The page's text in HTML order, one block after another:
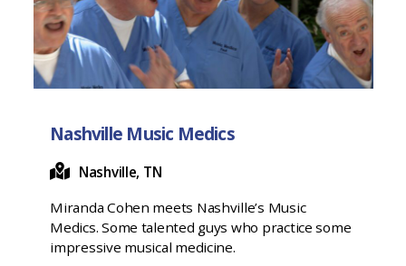
Nashville Music Medics
Nashville, TN
Miranda Cohen meets Nashville’s Music
Medics. Some talented guys who practice some
impressive musical medicine.